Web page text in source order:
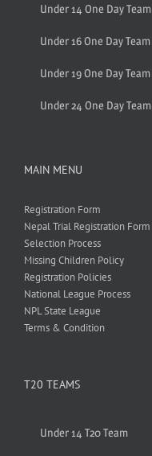
Under 14 One Day Team
Under 16 One Day Team
Under 19 One Day Team
Under 24 One Day Team
MAIN MENU
Registration Form
Nepal Trial Registration Form
Selection Process
Missing Children Policy
Registration Policies
National League Process
NPL State League
Terms & Condition
T20 TEAMS
Under 14 T20 Team